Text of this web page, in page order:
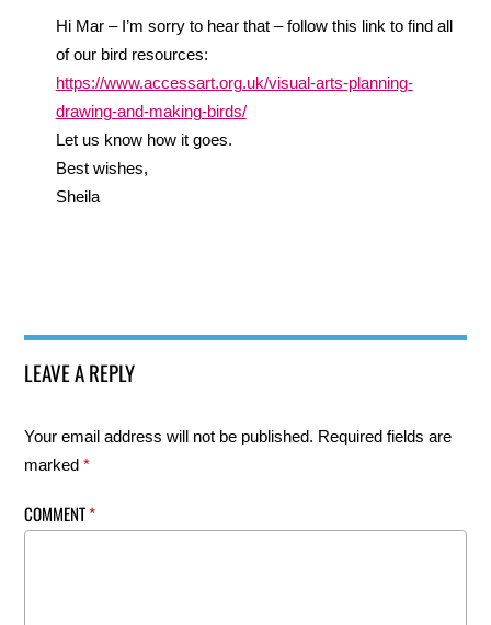
Hi Mar – I’m sorry to hear that – follow this link to find all
of our bird resources:
https://www.accessart.org.uk/visual-arts-planning-
drawing-and-making-birds/
Let us know how it goes.
Best wishes,
Sheila
LEAVE A REPLY
Your email address will not be published. Required fields are
marked*
COMMENT*